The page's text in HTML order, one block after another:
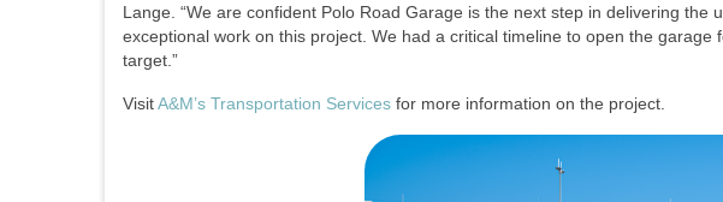
Lange. “We are confident Polo Road Garage is the next step in delivering
exceptional work on this project. We had a critical timeline to open the
target.”
VisitA&M’s Transportation Services for more information on the project.